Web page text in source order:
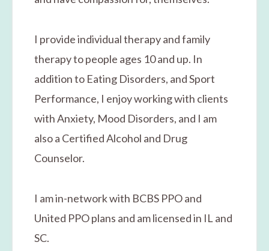
I provide individual therapy and family
therapy to people ages 10 and up. In
addition to Eating Disorders, and Sport
Performance, I enjoy working with clients
with Anxiety, Mood Disorders, and I am
also a Certified Alcohol and Drug
Counselor.
I am in-network with BCBS PPO and
United PPO plans and am licensed in IL and
SC.